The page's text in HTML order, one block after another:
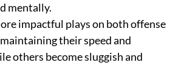
mentally.
impactful plays on both offense
their speed and
others become sluggish and